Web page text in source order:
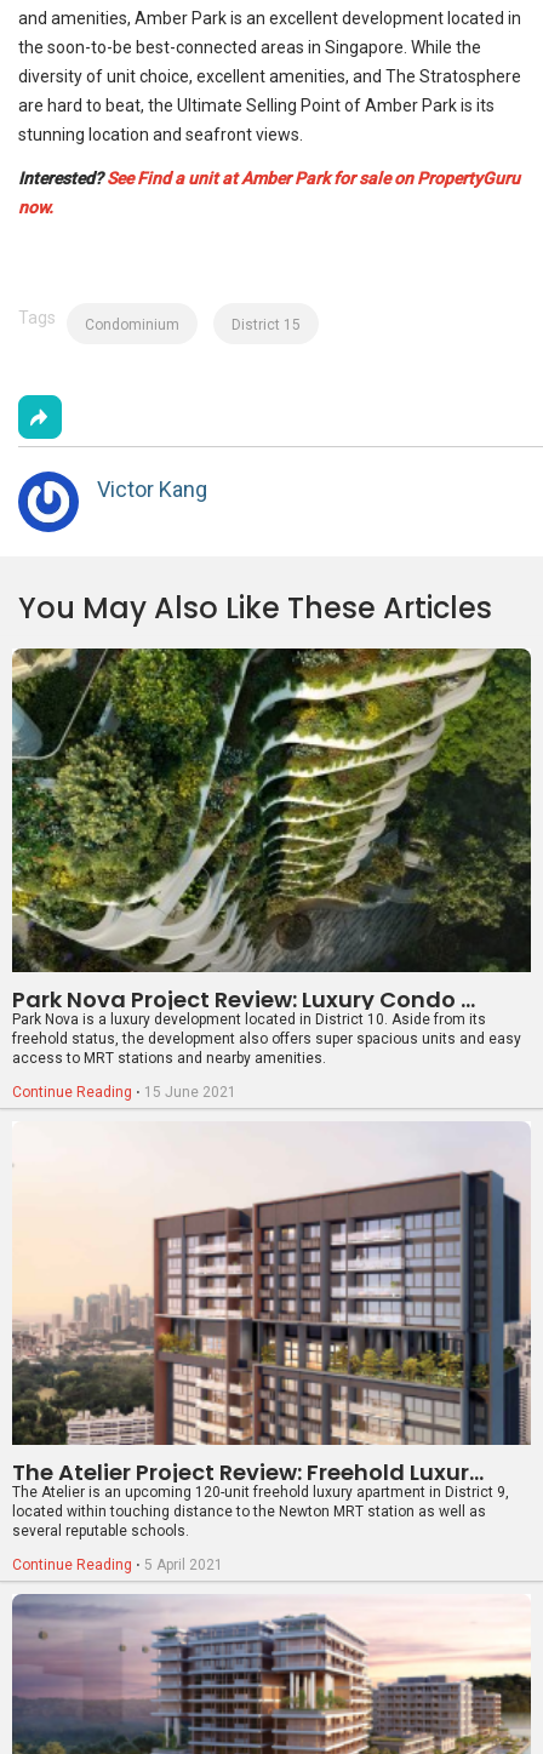
and amenities, Amber Park is an excellent development located in
the soon-to-be best-connected areas in Singapore. While the
diversity of unit choice, excellent amenities, and The Stratosphere
are hard to beat, the Ultimate Selling Point of Amber Park is its
stunning location and seafront views.
Interested?See Find a unit at Amber Park for sale on PropertyGuru
now.
Tags Condominium District 15
Victor Kang
You May Also Like These Articles
Park Nova Project Review: Luxury Condo With Modern Conveniences
Park Nova is a luxury development located in District 10. Aside from its
freehold status, the development also offers super spacious units and easy
access to MRT stations and nearby amenities.
Continue Reading ⋅ 15 June 2021
The Atelier Project Review: Freehold Luxury Apartment In District 9
The Atelier is an upcoming 120-unit freehold luxury apartment in District 9,
located within touching distance to the Newton MRT station as well as
several reputable schools.
Continue Reading ⋅ 5 April 2021